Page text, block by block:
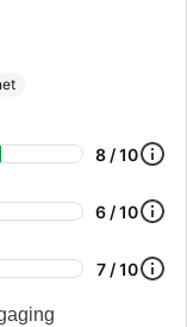
8 / 10
6 / 10
7 / 10